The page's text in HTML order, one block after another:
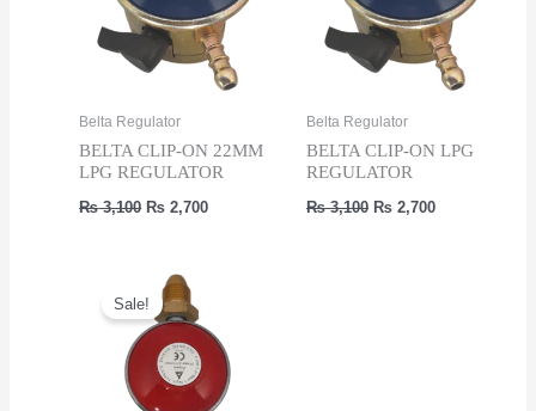
Belta Regulator
BELTA CLIP-ON 22MM
LPG REGULATOR
₨3,100 Original
price
₨ 2,700Current
Belta Regulator
BELTA CLIP-ON LPG
REGULATOR
₨3,100 Original
price
₨2,700Current
Sale!